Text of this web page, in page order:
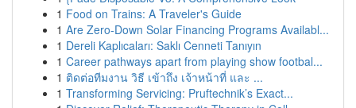
1 Food on Trains: A Traveler's Guide
1 Are Zero-Down Solar Financing Programs Availabl...
1 Dereli Kaplıcaları: Saklı Cenneti Tanıyın
1 Career pathways apart from playing show footbal...
1 ติดต่อทีมงาน วิธี เข้าถึง เจ้าหน้าที่ และ ...
1 Transforming Servicing: Pruftechnik’s Exact...